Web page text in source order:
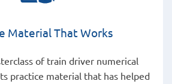
Material That Works
of train driver numerical
practice material that has helped